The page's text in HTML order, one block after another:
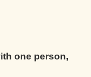
one person,